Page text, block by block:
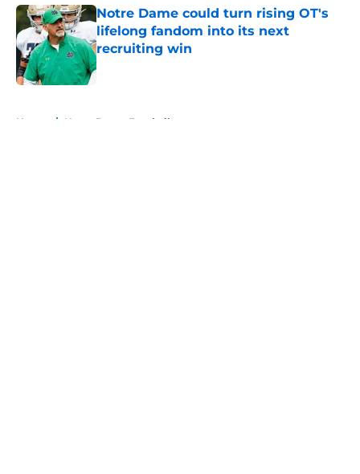
Notre Dame could turn rising OT's
lifelong fandom into its next
recruiting win
Published by on Invalid Date
Home / Notre Dame Football